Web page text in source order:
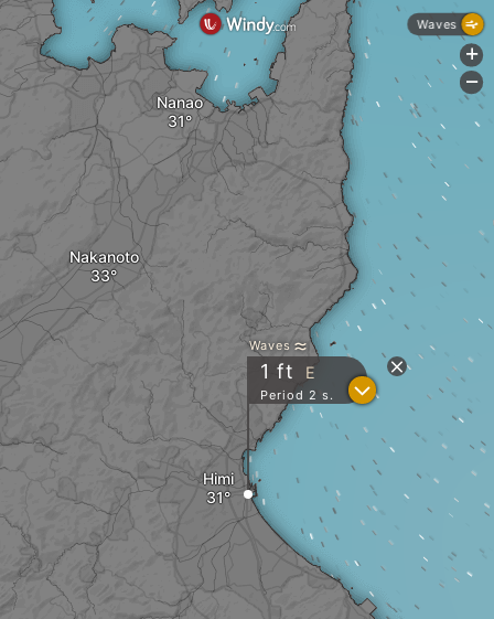
Himi
Nakanoto
Nanao
Waves
1 ft E
Period 2 s. ?
Waves
+
-